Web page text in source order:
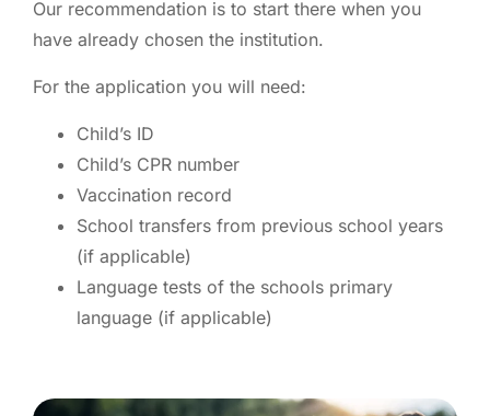
Our recommendation is to start there when you
have already chosen the institution.
For the application you will need:
Child’s ID
Child’s CPR number
Vaccination record
School transfers from previous school years
(if applicable)
Language tests of the schools primary
language (if applicable)